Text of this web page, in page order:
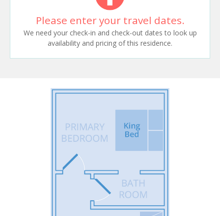
Please enter your travel dates.
We need your check-in and check-out dates to look up
availability and pricing of this residence.